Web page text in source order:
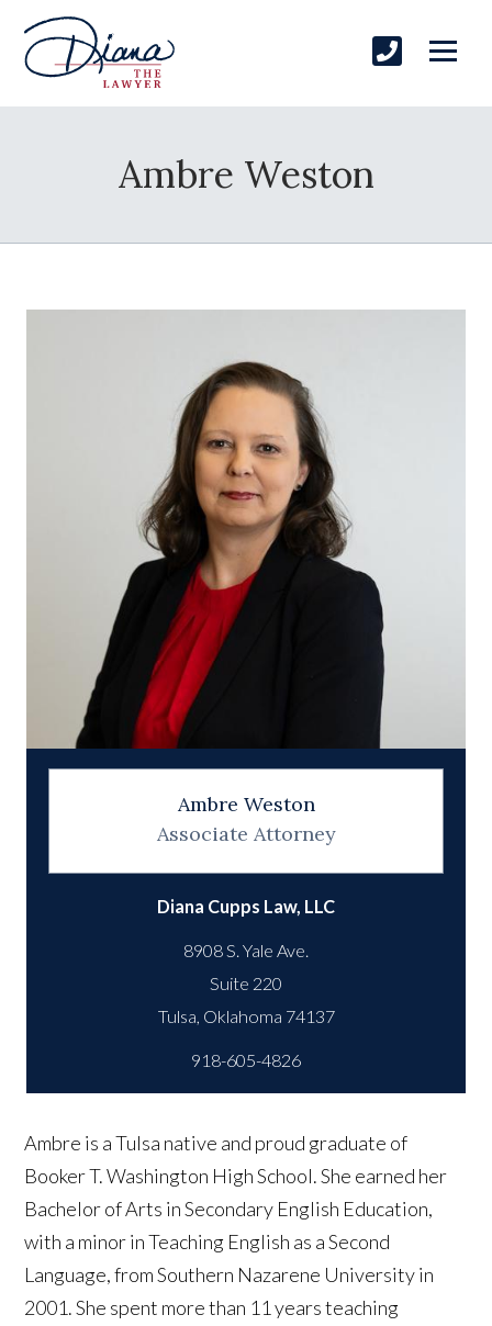
Ambre Weston
Ambre Weston
Associate Attorney
Diana Cupps Law, LLC
8908 S. Yale Ave.
Suite 220
Tulsa, Oklahoma 74137
918-605-4826
Ambre is a Tulsa native and proud graduate of
Booker T. Washington High School. She earned her
Bachelor of Arts in Secondary English Education,
with a minor in Teaching English as a Second
Language, from Southern Nazarene University in
2001. She spent more than 11 years teaching